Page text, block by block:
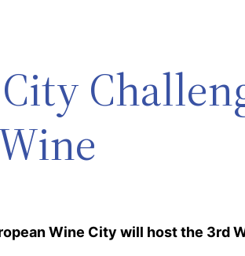
Wine City will host the 3rd